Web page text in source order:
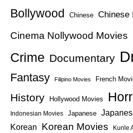
Bollywood Chinese Chinese
Cinema Nollywood Movies
Crime Documentary
Fantasy
Filipino Movies French
History Hollywood Movies
Indonesian Movies Japanese
Korean Korean Movies Kunle